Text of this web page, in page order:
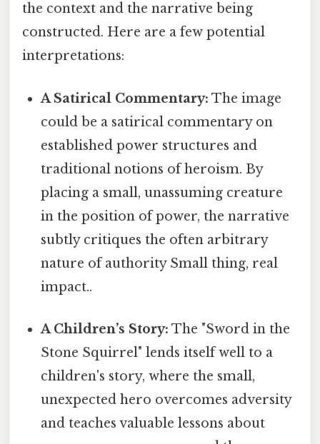
the context and the narrative being
constructed. Here are a few potential
interpretations:
A Satirical Commentary: The image
could be a satirical commentary on
established power structures and
traditional notions of heroism. By
placing a small, unassuming creature
in the position of power, the narrative
subtly critiques the often arbitrary
nature of authority Small thing, real
impact..
A Children’s Story: The "Sword in the
Stone Squirrel" lends itself well to a
children's story, where the small,
unexpected hero overcomes adversity
and teaches valuable lessons about